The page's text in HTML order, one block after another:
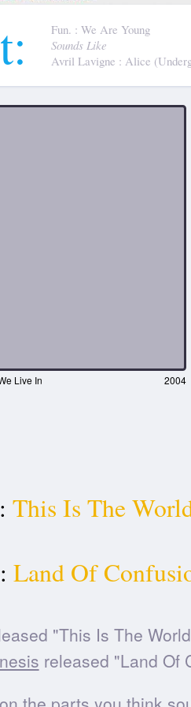
t: Fun. : We Are Young
Sounds Like
Avril Lavigne : Alice
Live In 2004
This Is The
Land Of
"This Is The
released "Land Of